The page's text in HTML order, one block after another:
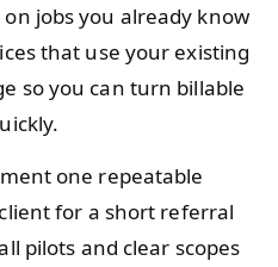
jobs you already know
that use your existing
so you can turn billable
one repeatable
for a short referral
pilots and clear scopes